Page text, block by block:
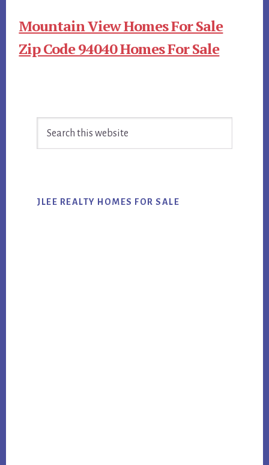
Mountain View Homes For Sale
Zip Code 94040 Homes For Sale
Sidebar
JLEE REALTY HOMES FOR SALE